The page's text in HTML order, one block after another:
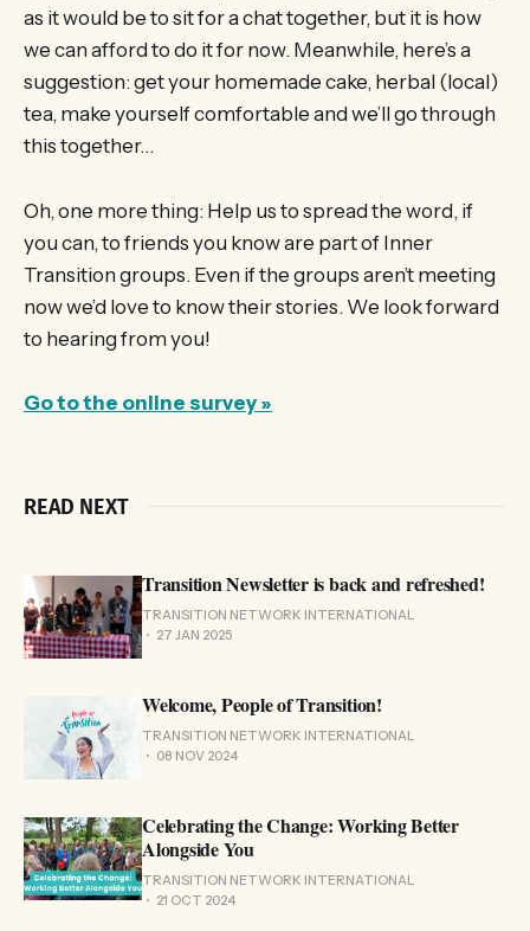
as it would be to sit for a chat together, but it is how
we can afford to do it for now. Meanwhile, here’s a
suggestion: get your homemade cake, herbal (local)
tea, make yourself comfortable and we’ll go through
this together…
Oh, one more thing: Help us to spread the word, if
you can, to friends you know are part of Inner
Transition groups. Even if the groups aren’t meeting
now we’d love to know their stories. We look forward
to hearing from you!
Go to the online survey »
READ NEXT
Transition Newsletter is back and refreshed!
TRANSITION NETWORK INTERNATIONAL
27 JAN 2025
Welcome, People of Transition!
TRANSITION NETWORK INTERNATIONAL
08 NOV 2024
Celebrating the Change: Working Better
Alongside You
TRANSITION NETWORK INTERNATIONAL
21 OCT 2024